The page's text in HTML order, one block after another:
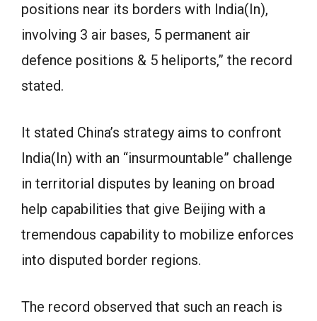
positions near its borders with India(In),
involving 3 air bases, 5 permanent air
defence positions & 5 heliports,” the record
stated.
It stated China’s strategy aims to confront
India(In) with an “insurmountable” challenge
in territorial disputes by leaning on broad
help capabilities that give Beijing with a
tremendous capability to mobilize enforces
into disputed border regions.
The record observed that such an reach is